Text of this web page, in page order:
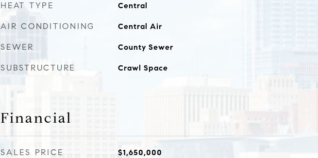
HEAT TYPE Central
AIR CONDITIONING Central Air
SEWER County Sewer
SUBSTRUCTURE Crawl Space
Financial
SALES PRICE $1,650,000